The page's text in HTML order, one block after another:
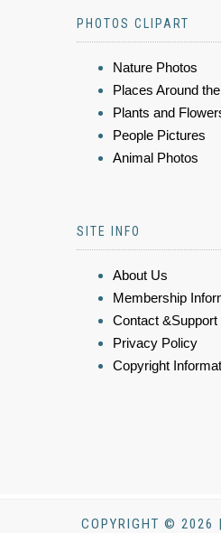
PHOTOS CLIPART
Nature Photos
Places Around
Plants and
People Pictures
Animal Photos
SITE INFO
About Us
Membership
Contact &Support
Privacy Policy
Copyright
COPYRIGHT © 2026